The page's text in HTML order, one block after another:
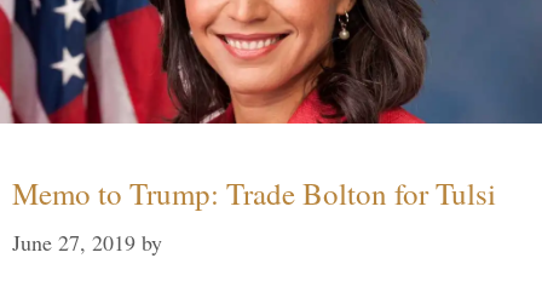
Memo to Trump: Trade Bolton for Tulsi
June 27, 2019 by